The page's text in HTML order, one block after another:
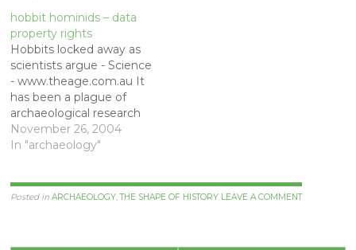
hobbit hominids – data
property rights
Hobbits locked away as
scientists argue - Science
- www.theage.com.au It
has been a plague of
archaeological research
since the beginnings of
the discipline in the
though few speak out
November 26, 2004
In "archaeology"
Posted inARCHAEOLOGY,THE SHAPE OF HISTORY LEAVE A COMMENT